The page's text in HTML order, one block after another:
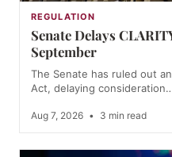
REGULATION
Senate Delays
September
The Senate has ruled out
Act, delaying
Aug 7, 2026 • 3 min read